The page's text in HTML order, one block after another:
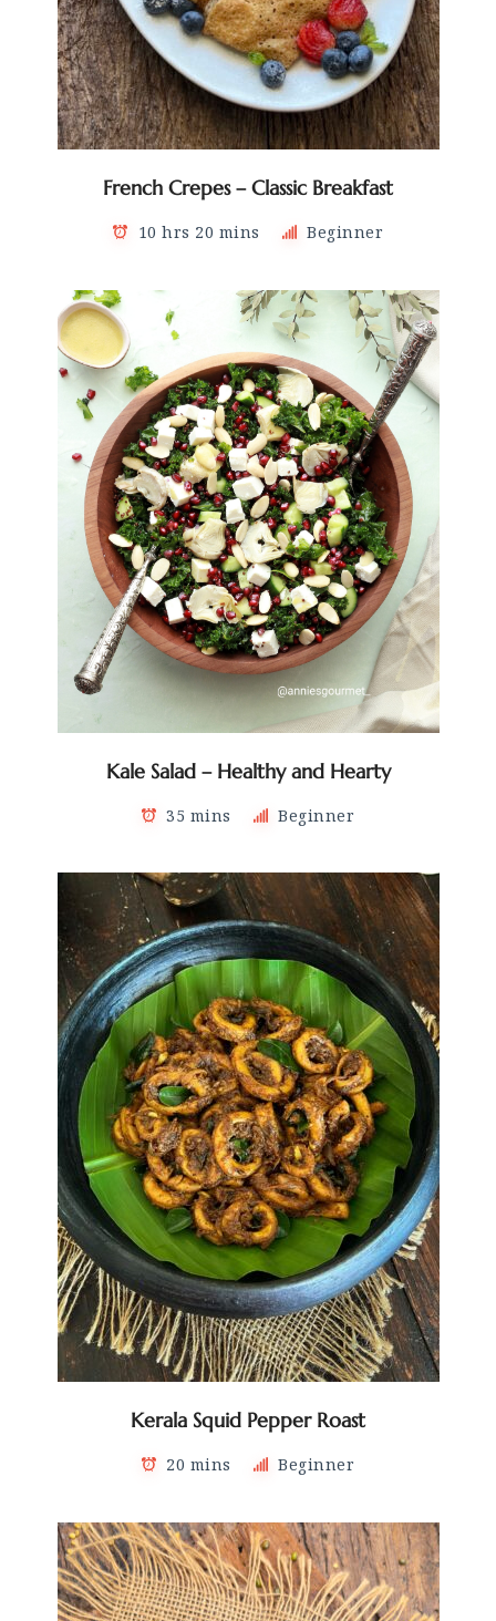
French Crepes – Classic Breakfast
10 hrs 20 mins Beginner
Kale Salad – Healthy and Hearty
35 mins Beginner
Kerala Squid Pepper Roast
20 mins Beginner